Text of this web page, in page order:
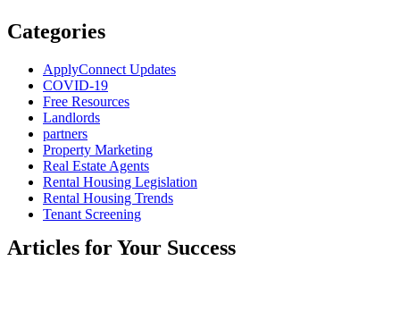
Categories
ApplyConnect Updates
COVID-19
Free Resources
Landlords
partners
Property Marketing
Real Estate Agents
Rental Housing Legislation
Rental Housing Trends
Tenant Screening
Articles for Your Success